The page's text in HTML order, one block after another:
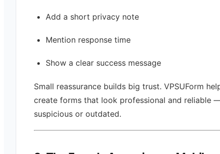
Add a short privacy note
Mention response time
Show a clear success message
Small reassurance builds big trust. VPSUForm
create forms that look professional and reliable
suspicious or outdated.